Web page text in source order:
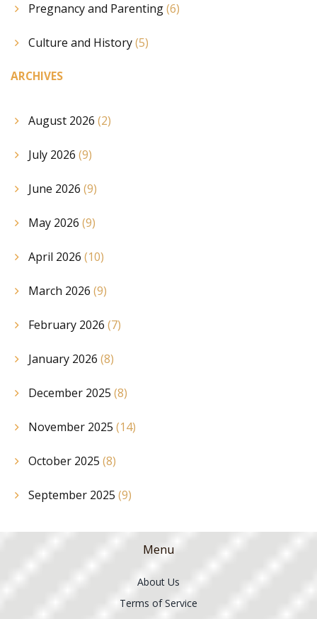
Pregnancy and Parenting(6)
Culture and History(5)
ARCHIVES
August 2026 (2)
July 2026 (9)
June 2026 (9)
May 2026 (9)
April 2026 (10)
March 2026 (9)
February 2026 (7)
January 2026 (8)
December 2025 (8)
November 2025 (14)
October 2025 (8)
September 2025 (9)
Menu
About Us
Terms of Service